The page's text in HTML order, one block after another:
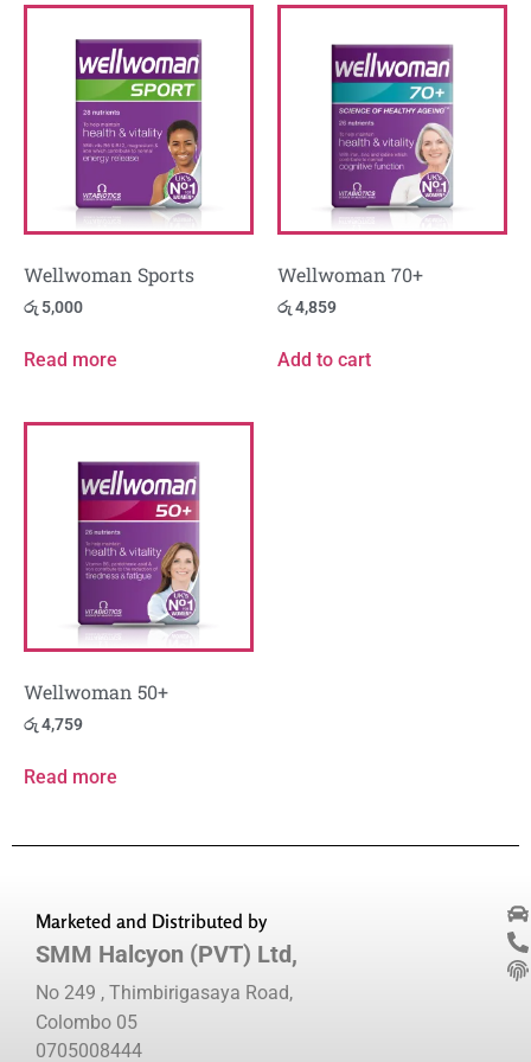
Wellwoman Sports
රු 5,000
Read more
Wellwoman 70+
රු4,859
Add to cart
Wellwoman 50+
රු4,759
Read more
Marketed and Distributed by
SMM Halcyon (PVT) Ltd,
No 249 , Thimbirigasaya Road,
Colombo 05
0705008444